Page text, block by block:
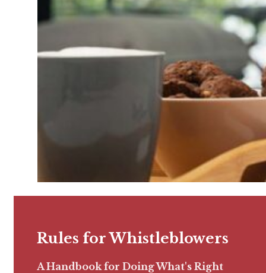
Rules for Whistleblowers
A Handbook for Doing What's Right